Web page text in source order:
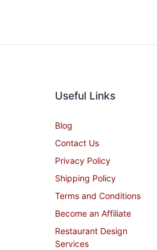
Useful Links
Blog
Contact Us
Privacy Policy
Shipping Policy
Terms and Conditions
Become an Affiliate
Restaurant Design
Services